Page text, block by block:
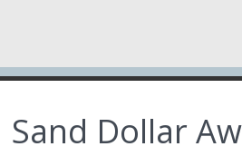
Sand Dollar